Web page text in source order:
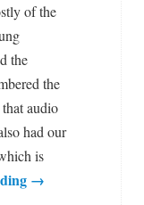
of the
the
the
audio
had our
is
→